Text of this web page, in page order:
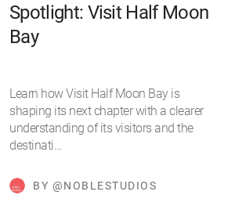
Spotlight: Visit Half Moon
Bay
Learn how Visit Half Moon Bay is
shaping its next chapter with a clearer
understanding of its visitors and the
destinati…
BY @NOBLESTUDIOS